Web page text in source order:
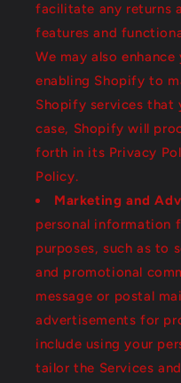
facilitate any returns
features and
We may also
enabling Shopify to
Shopify services that
case, Shopify will
forth in its Privacy
Policy.
Marketing and
personal information
purposes, such as to
and promotional
message or postal
advertisements for
include using your
tailor the Services